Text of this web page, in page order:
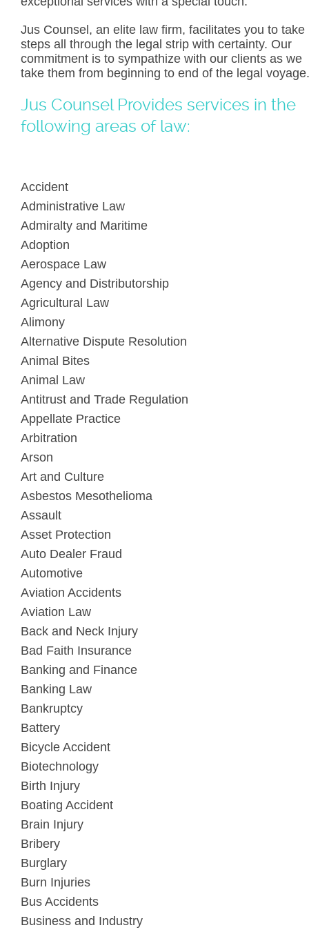
Jus Counsel, an elite law firm, facilitates you to take
steps all through the legal strip with certainty. Our
commitment is to sympathize with our clients as we
take them from beginning to end of the legal voyage.
Jus Counsel Provides services in the
following areas of law:
Accident
Administrative Law
Admiralty and Maritime
Adoption
Aerospace Law
Agency and Distributorship
Agricultural Law
Alimony
Alternative Dispute Resolution
Animal Bites
Animal Law
Antitrust and Trade Regulation
Appellate Practice
Arbitration
Arson
Art and Culture
Asbestos Mesothelioma
Assault
Asset Protection
Auto Dealer Fraud
Automotive
Aviation Accidents
Aviation Law
Back and Neck Injury
Bad Faith Insurance
Banking and Finance
Banking Law
Bankruptcy
Battery
Bicycle Accident
Biotechnology
Birth Injury
Boating Accident
Brain Injury
Bribery
Burglary
Burn Injuries
Bus Accidents
Business and Industry